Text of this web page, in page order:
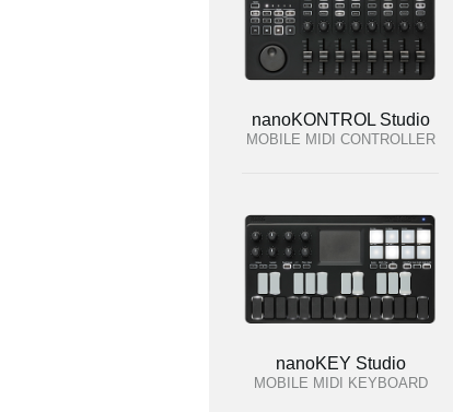
nanoKONTROL Studio
MOBILE MIDI CONTROLLER
nanoKEY Studio
MOBILE MIDI KEYBOARD